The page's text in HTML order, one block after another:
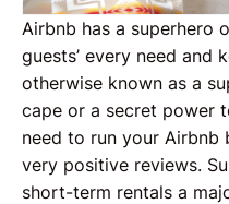
Airbnb has a superhero
guests’ every need and
otherwise known as a
cape or a secret power
need to run your Airbnb
very positive reviews.
short-term rentals a